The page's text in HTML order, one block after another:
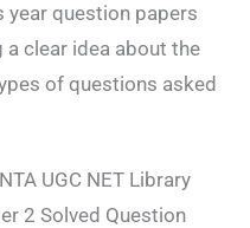
year question papers
clear idea about the
of questions asked
UGC NET Library
2 Solved Question